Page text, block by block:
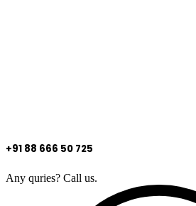
+91 88 666 50 725
Any quries? Call us.